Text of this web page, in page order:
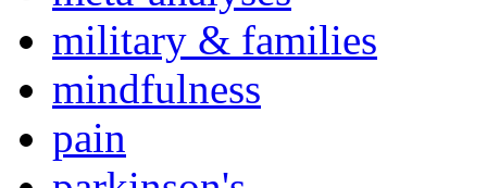
military & families
mindfulness
pain